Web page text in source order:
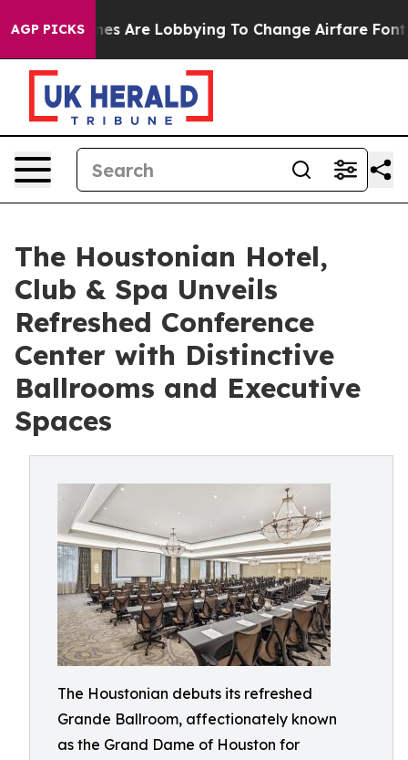
AGP PICKS
Are Lobbying To Change Airfare Font Sizes. It’s
The Houstonian Hotel,
Club & Spa Unveils
Refreshed Conference
Center with Distinctive
Ballrooms and Executive
Spaces
The Houstonian debuts its refreshed
Grande Ballroom, affectionately known
as the Grand Dame of Houston for